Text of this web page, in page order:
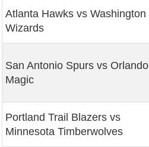
Atlanta Hawks vs Washington
Wizards
San Antonio Spurs vs Orlando
Magic
Portland Trail Blazers vs
Minnesota Timberwolves